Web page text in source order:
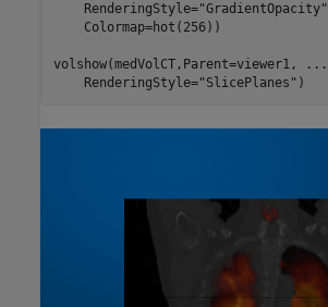
    RenderingStyle=
"GradientOpacity"
    Colormap=hot(256))
volshow(medVolCT,Parent=viewer1,
...
    RenderingStyle=
"SlicePlanes" )